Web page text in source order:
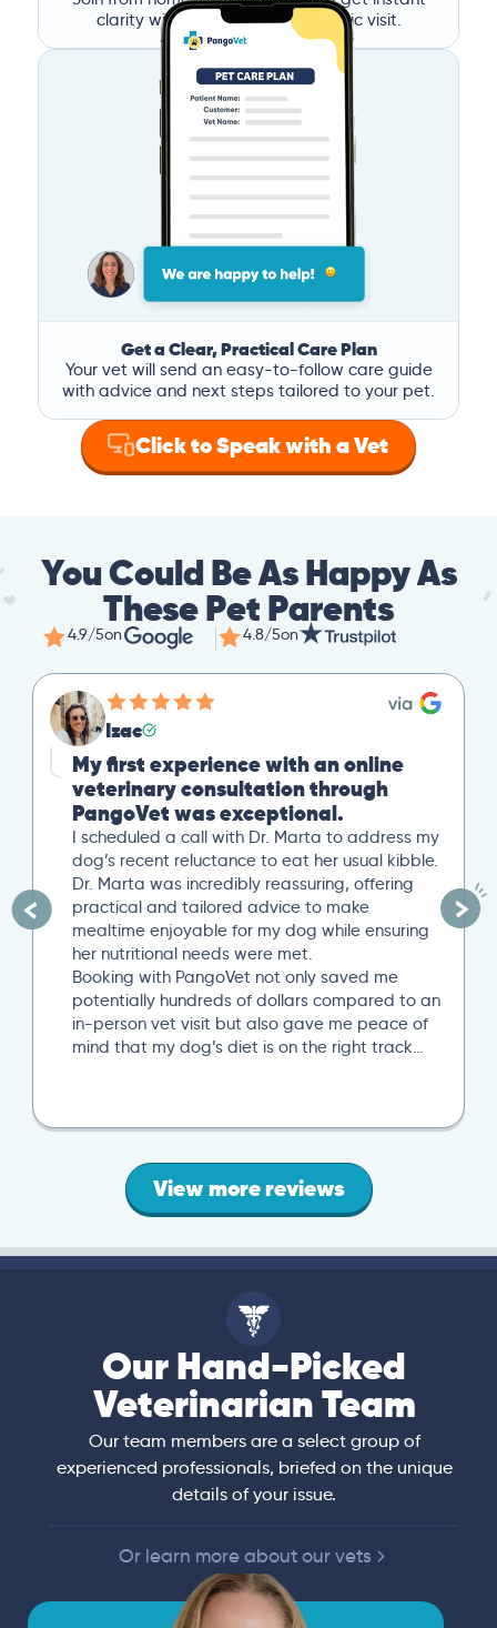
clarity without the stress of a clinic visit.
Get a Clear, Practical Care Plan
Your vet will send an easy-to-follow care guide
with advice and next steps tailored to your pet.
Click to Speak with a Vet
You Could Be As Happy As
These Pet Parents
4.9/5on 4.8/5on
Izac
My first experience with an online
veterinary consultation through
PangoVet was exceptional.
I scheduled a call with Dr. Marta to address my
dog’s recent reluctance to eat her usual kibble.
Dr. Marta was incredibly reassuring, offering
practical and tailored advice to make
mealtime enjoyable for my dog while ensuring
her nutritional needs were met.
Booking with PangoVet not only saved me
potentially hundreds of dollars compared to an
in-person vet visit but also gave me peace of
mind that my dog’s diet is on the right track…
View more reviews
Our Hand-Picked
Veterinarian Team
Our team members are a select group of
experienced professionals, briefed on the unique
details of your issue.
Or learn more about our vets